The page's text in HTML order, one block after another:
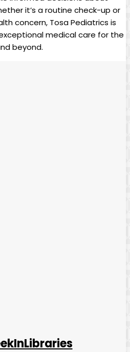
​it’s a routine check-up or⁣
concern,⁤ Tosa Pediatrics ‍is
​medical care‌ for ⁤the
beyond.